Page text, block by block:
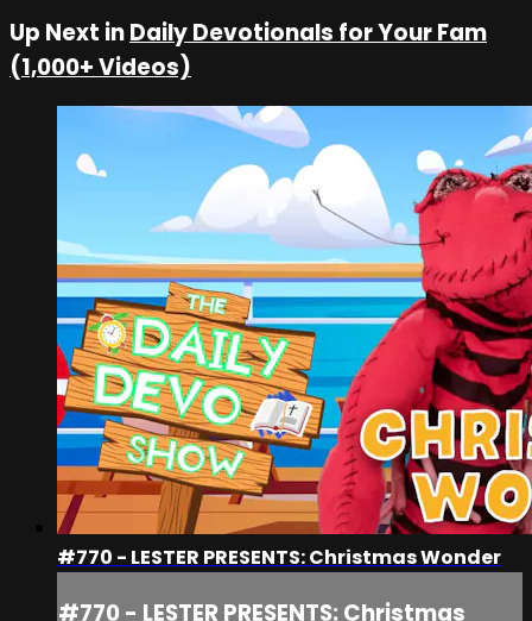
Up Next inDaily Devotionals for Your Fam
(1,000+ Videos)
#770 - LESTER PRESENTS: Christmas Wonder
#770 - LESTER PRESENTS: Christmas